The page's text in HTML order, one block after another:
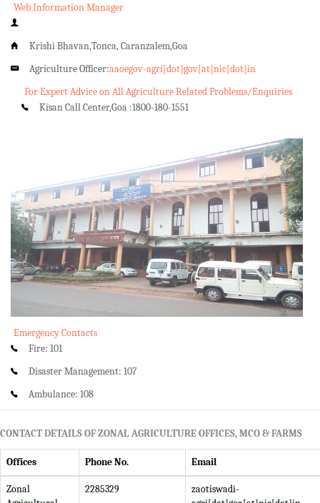
Web Information Manager
Krishi Bhavan,Tonca, Caranzalem,Goa
Agriculture Officer:aaoegov-agri[dot]gov[at]nic[dot]in
For Expert Advice on All Agriculture Related Problems/Enquiries
Kisan Call Center,Goa :1800-180-1551
Emergency Contacts
Fire: 101
Disaster Management: 107
Ambulance: 108
CONTACT DETAILS OF ZONAL AGRICULTURE OFFICES, MCO & FARMS
Offices Phone No. Email
Zonal
2285329
zaotiswadi-